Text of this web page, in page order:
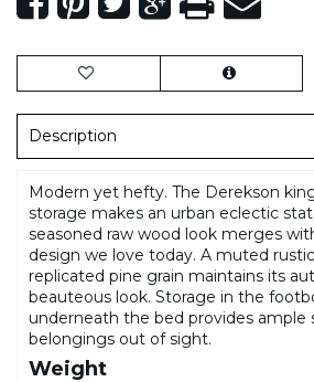
Description
Modern yet hefty. The Derekson
storage makes an urban eclectic
seasoned raw wood look merges
design we love today. A muted
replicated pine grain maintains its
beauteous look. Storage in the
underneath the bed provides ample
belongings out of sight.
Weight